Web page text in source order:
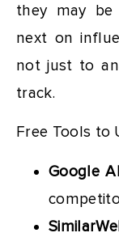
they may
next on
not just to
track.
Free Tools to
Google